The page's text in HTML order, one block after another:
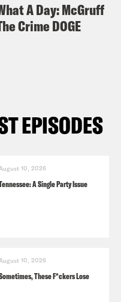
A Day: McGruff
Crime DOGE
EPISODES
August 10, 2026
A Single Party Issue
August 10, 2026
These F*ckers Lose